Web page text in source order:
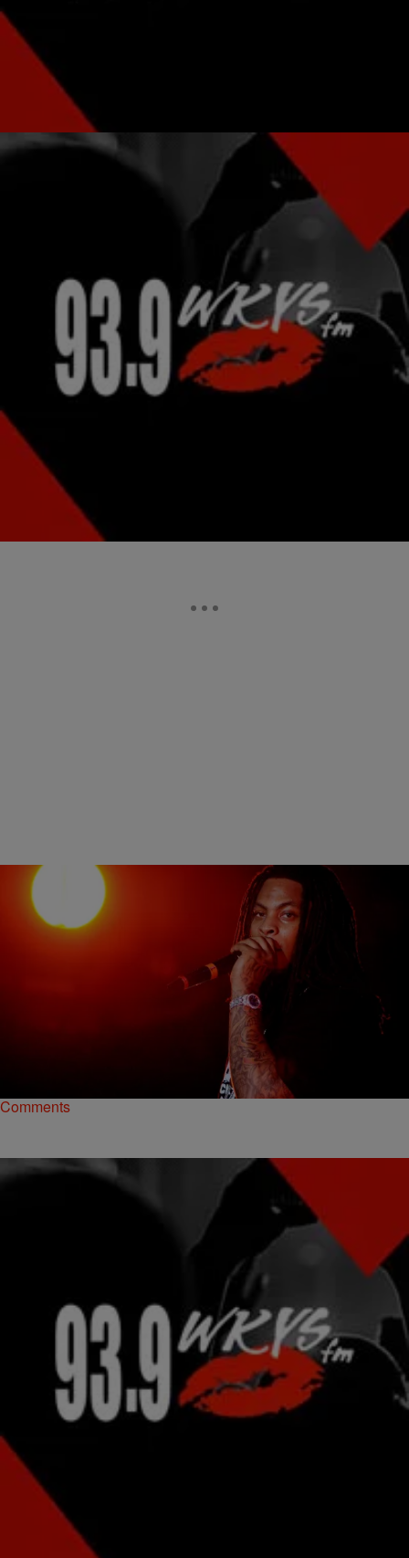
And More!
New music from Lil Kim. New videos from Run the Jewels and
Waka Flocka Flame.
Comments
|Lindsey Paul
Waka Flocka “Workin” (NEW VIDEO)
Waka Flocka is going hard to prep us for the release of his highly-
anticipated Flockaveli 2 album, and he’s just dropped a new music
video in the…
Comments
Waka Flocka Flame Admits He Initially Hated
Kendrick Lamar’s ‘To Pimp A Butterfly’
Waka Flocka Flame took to Twitter late last week (July 4) to reveal
that he wasn’t a fan of Kendrick Lamar’s latest album, To Pimp…
Comments
|Lindsey India
Waka Flocka Breaks Up Fight In The Middle Of
The Crowd At His Arizona Concert
in mosh pits, but he’s not here for the violence. The “Hard In…
Comments